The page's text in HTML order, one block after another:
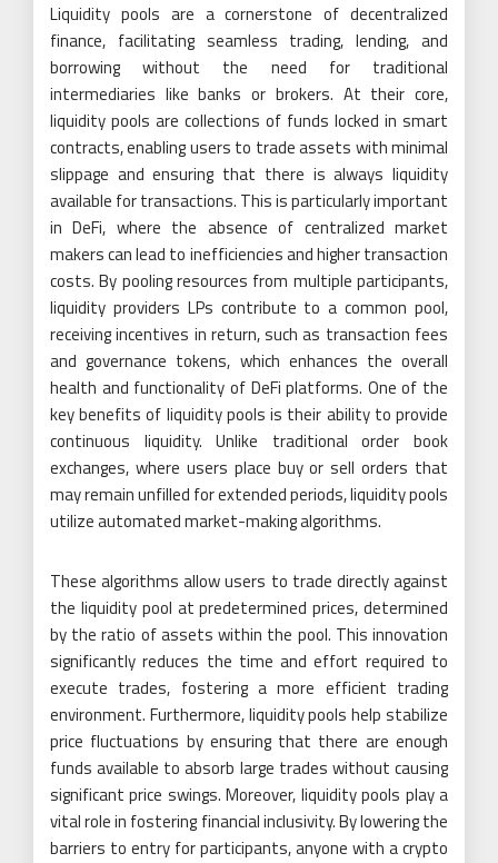
Liquidity pools are a cornerstone of decentralized
finance, facilitating seamless trading, lending, and
borrowing without the need for traditional
intermediaries like banks or brokers. At their core,
liquidity pools are collections of funds locked in smart
contracts, enabling users to trade assets with minimal
slippage and ensuring that there is always liquidity
available for transactions. This is particularly important
in DeFi, where the absence of centralized market
makers can lead to inefficiencies and higher transaction
costs. By pooling resources from multiple participants,
liquidity providers LPs contribute to a common pool,
receiving incentives in return, such as transaction fees
and governance tokens, which enhances the overall
health and functionality of DeFi platforms. One of the
key benefits of liquidity pools is their ability to provide
continuous liquidity. Unlike traditional order book
exchanges, where users place buy or sell orders that
may remain unfilled for extended periods, liquidity pools
utilize automated market-making algorithms.
These algorithms allow users to trade directly against
the liquidity pool at predetermined prices, determined
by the ratio of assets within the pool. This innovation
significantly reduces the time and effort required to
execute trades, fostering a more efficient trading
environment. Furthermore, liquidity pools help stabilize
price fluctuations by ensuring that there are enough
funds available to absorb large trades without causing
significant price swings. Moreover, liquidity pools play a
vital role in fostering financial inclusivity. By lowering the
barriers to entry for participants, anyone with a crypto